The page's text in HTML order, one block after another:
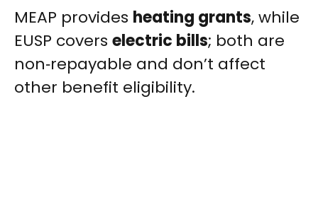
MEAP provides heating grants, while
EUSP covers electric bills; both are
non‑repayable and don’t affect
other benefit eligibility.